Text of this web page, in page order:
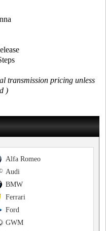
transmission pricing unless
)
Alfa Romeo
Audi
BMW
Ferrari
Ford
GWM